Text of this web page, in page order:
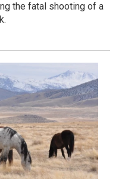
the fatal shooting of a